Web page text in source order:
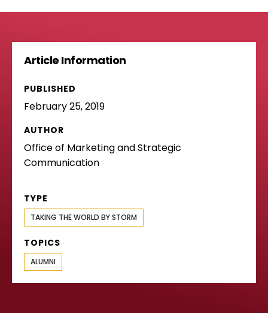
Article Information
PUBLISHED
February 25, 2019
AUTHOR
Office of Marketing and Strategic
Communication
TYPE
TAKING THE WORLD BY STORM
TOPICS
ALUMNI